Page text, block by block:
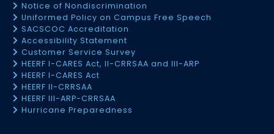
Notice of Nondiscrimination
Uniformed Policy on Campus Free Speech
SACSCOC Accreditation
Accessibility Statement
Customer Service Survey
HEERF I-CARES Act, II-CRRSAA and III-ARP
HEERF I-CARES Act
HEERF II-CRRSAA
HEERF III-ARP-CRRSAA
Hurricane Preparedness